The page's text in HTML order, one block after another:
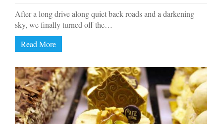
After a long drive along quiet back roads and a darkening
sky, we finally turned off the…
Read More